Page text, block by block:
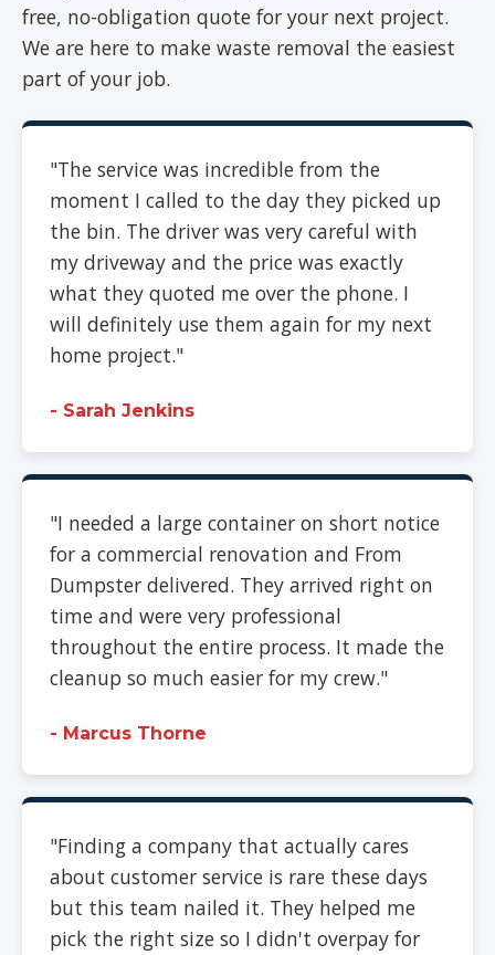
free, no-obligation quote for your next project.
We are here to make waste removal the easiest
part of your job.
"The service was incredible from the
moment I called to the day they picked up
the bin. The driver was very careful with
my driveway and the price was exactly
what they quoted me over the phone. I
will definitely use them again for my next
home project."
- Sarah Jenkins
"I needed a large container on short notice
for a commercial renovation and From
Dumpster delivered. They arrived right on
time and were very professional
throughout the entire process. It made the
cleanup so much easier for my crew."
- Marcus Thorne
"Finding a company that actually cares
about customer service is rare these days
but this team nailed it. They helped me
pick the right size so I didn't overpay for